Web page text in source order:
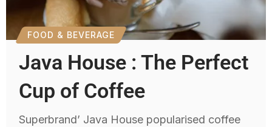
FOOD & BEVERAGE
Java House : The Perfect
Cup of Coffee
Superbrand’ Java House popularised coffee